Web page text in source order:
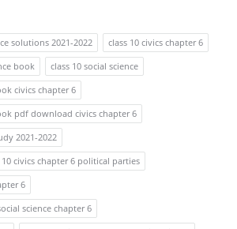
solutions 2021-2022
class 10 civics chapter 6
book
class 10 social science
civics chapter 6
pdf download civics chapter 6
2021-2022
10 civics chapter 6 political parties
6
science chapter 6